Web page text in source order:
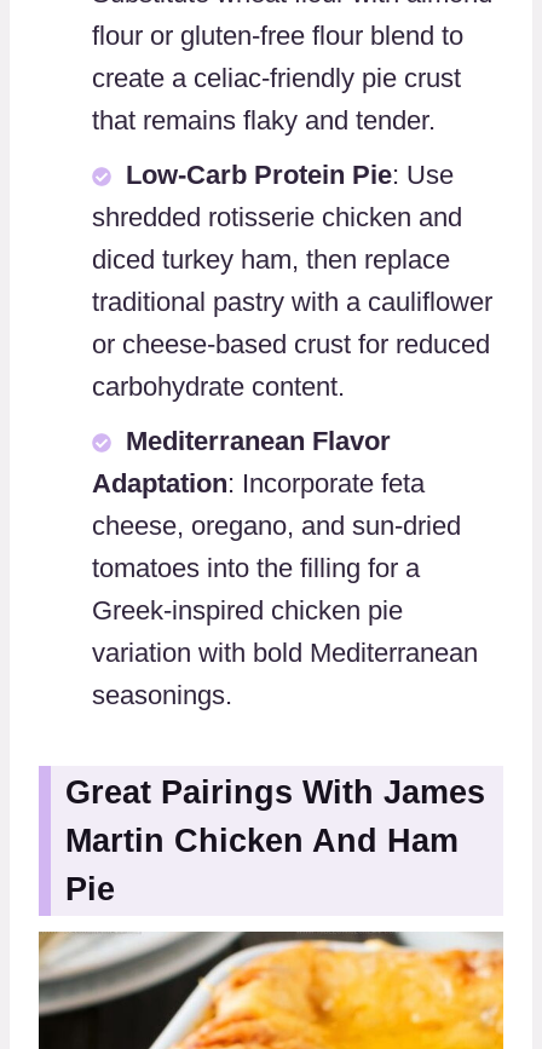
flour or gluten-free flour blend to
create a celiac-friendly pie crust
that remains flaky and tender.
Low-Carb Protein Pie: Use
shredded rotisserie chicken and
diced turkey ham, then replace
traditional pastry with a cauliflower
or cheese-based crust for reduced
carbohydrate content.
Mediterranean Flavor
Adaptation: Incorporate feta
cheese, oregano, and sun-dried
tomatoes into the filling for a
Greek-inspired chicken pie
variation with bold Mediterranean
seasonings.
Great Pairings With James
Martin Chicken And Ham
Pie